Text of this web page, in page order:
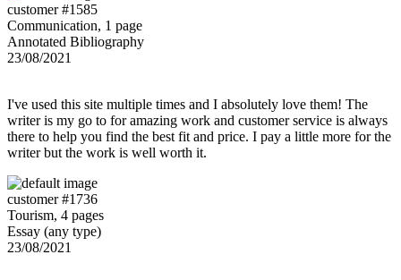
customer #1585
Communication, 1 page
Annotated Bibliography
23/08/2021
I've used this site multiple times and I absolutely love them! The
writer is my go to for amazing work and customer service is always
there to help you find the best fit and price. I pay a little more for the
writer but the work is well worth it.
customer #1736
Tourism, 4 pages
Essay (any type)
23/08/2021